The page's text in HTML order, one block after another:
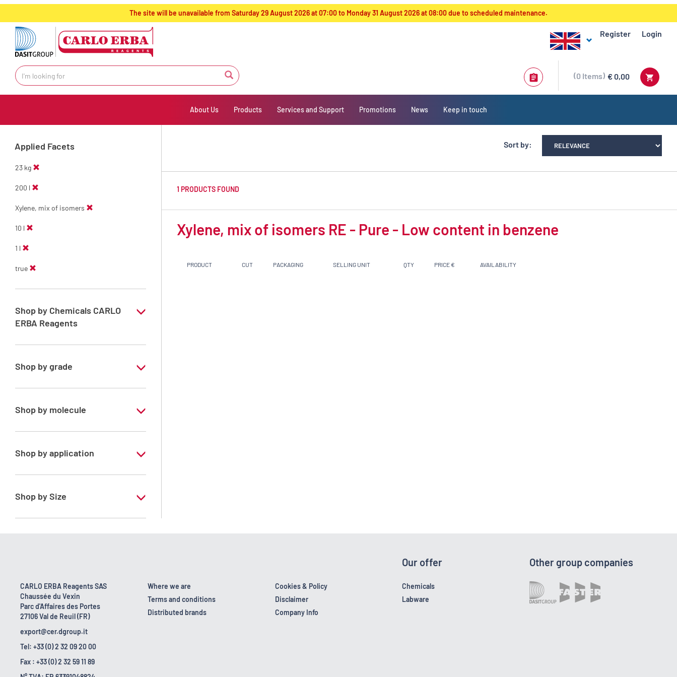
text.skipToContent
text.skipToNavigation
The site will be unavailable from Saturday 29 August 2026 at 07:00 to Monday 31 August 2026 at 08:00 due to scheduled maintenance.
Register Login
€ 0,00
0 Items
About Us Products Services and Support Promotions News Keep in touch
Applied Facets
23 kg
200 l
Xylene, mix of isomers
10 l
1 l
true
Shop by Chemicals CARLO
ERBA Reagents
YES
Shop by grade
Technical Grade
Shop by molecule
Xylene, mix of isomers
Shop by application
RE - Pure - Low content in benzene
Shop by Size
1 l
23 kg
Sort by:
1 PRODUCTS FOUND
Xylene, mix of isomers RE - Pure - Low content in benzene
PRODUCT CUT PACKAGING SELLING UNIT QTY PRICE € AVAILABILITY
CARLO ERBA Reagents SAS
Chaussée du Vexin
Parc d'Affaires des Portes
27106 Val de Reuil (FR)
export@cer.dgroup.it
Tel: +33 (0) 2 32 09 20 00
Fax : +33 (0) 2 32 59 11 89
Where we are
Terms and conditions
Distributed brands
Cookies & Policy
Disclaimer
Company Info
Our offer
Chemicals
Labware
Other group companies